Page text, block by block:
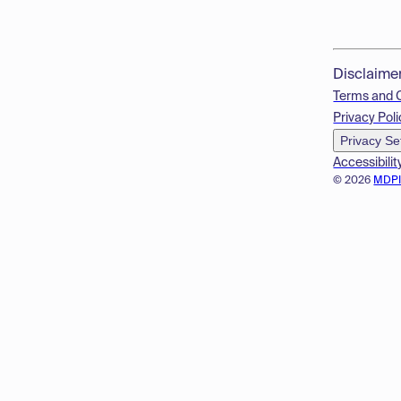
© 2026
Terms and
Privacy
Privacy